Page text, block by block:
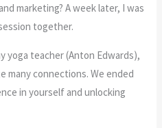
marketing? A week later, I was
together.
yoga teacher (Anton Edwards),
many connections. We ended
in yourself and unlocking